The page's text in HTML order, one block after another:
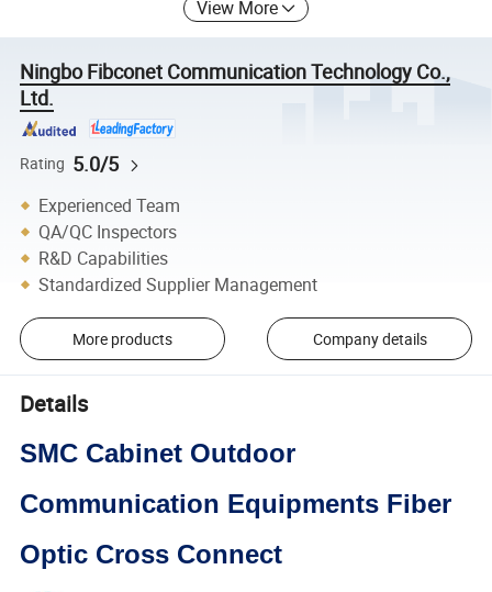
View More
Ningbo Fibconet Communication Technology Co.,
Ltd.
Rating 5.0/5
Experienced Team
QA/QC Inspectors
R&D Capabilities
Standardized Supplier Management
More products Company details
Details
SMC Cabinet Outdoor
Communication Equipments Fiber
Optic Cross Connect